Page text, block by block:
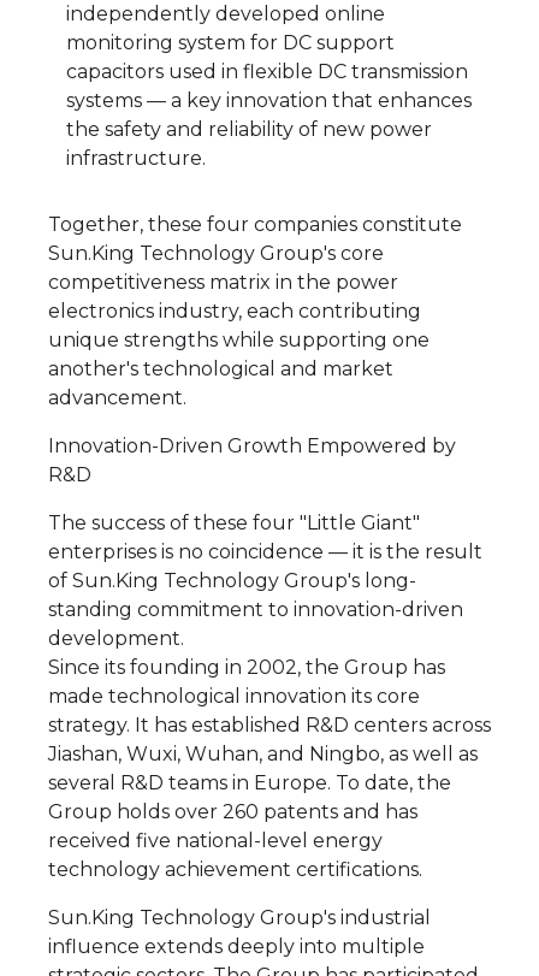
independently developed online
monitoring system for DC support
capacitors used in flexible DC transmission
systems — a key innovation that enhances
the safety and reliability of new power
infrastructure.
Together, these four companies constitute
Sun.King Technology Group's core
competitiveness matrix in the power
electronics industry, each contributing
unique strengths while supporting one
another's technological and market
advancement.
Innovation-Driven Growth Empowered by
R&D
The success of these four "Little Giant"
enterprises is no coincidence — it is the result
of Sun.King Technology Group's long-
standing commitment to innovation-driven
development.
Since its founding in 2002, the Group has
made technological innovation its core
strategy. It has established R&D centers across
Jiashan, Wuxi, Wuhan, and Ningbo, as well as
several R&D teams in Europe. To date, the
Group holds over 260 patents and has
received five national-level energy
technology achievement certifications.
Sun.King Technology Group's industrial
influence extends deeply into multiple